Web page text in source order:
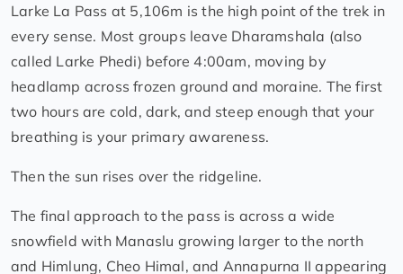
Larke La Pass at 5,106m is the high point of the trek in
every sense. Most groups leave Dharamshala (also
called Larke Phedi) before 4:00am, moving by
headlamp across frozen ground and moraine. The first
two hours are cold, dark, and steep enough that your
breathing is your primary awareness.
Then the sun rises over the ridgeline.
The final approach to the pass is across a wide
snowfield with Manaslu growing larger to the north
and Himlung, Cheo Himal, and Annapurna II appearing